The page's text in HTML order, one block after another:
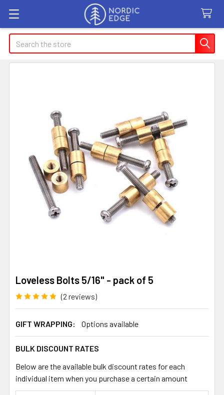
Search
Loveless Bolts 5/16" - pack of 5
(2 reviews)
GIFT WRAPPING: Options available
BULK DISCOUNT RATES
Below are the available bulk discount rates for each
individual item when you purchase a certain amount